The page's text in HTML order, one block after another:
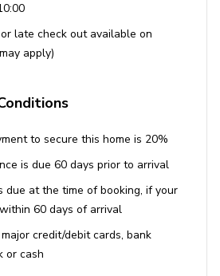
late check out available on
apply)
to secure this home is 20%
is due 60 days prior to arrival
due at the time of booking, if your
60 days of arrival
credit/debit cards, bank
or cash